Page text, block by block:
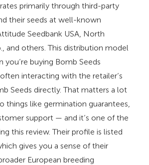
primarily through third-party
their seeds at well-known
Seedbank USA, North
and others. This distribution model
you’re buying Bomb Seeds
interacting with the retailer’s
Seeds directly. That matters a lot
things like germination guarantees,
support — and it’s one of the
this review. Their profile is listed
gives you a sense of their
European breeding